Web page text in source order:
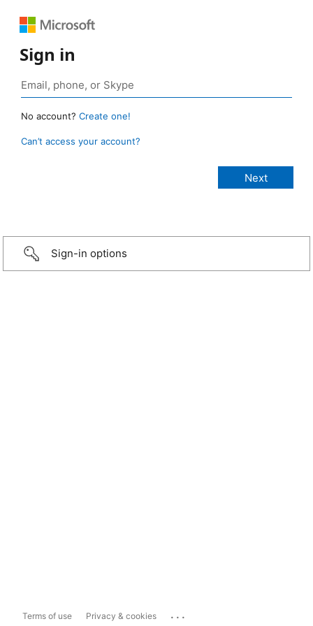
Sign in
No account? Create one!
Can’t access your account?
Sign-in options
Terms of use Privacy & cookies ...